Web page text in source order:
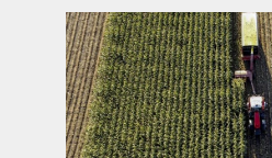
Image